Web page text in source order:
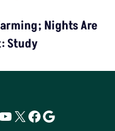
Nights Are
Study